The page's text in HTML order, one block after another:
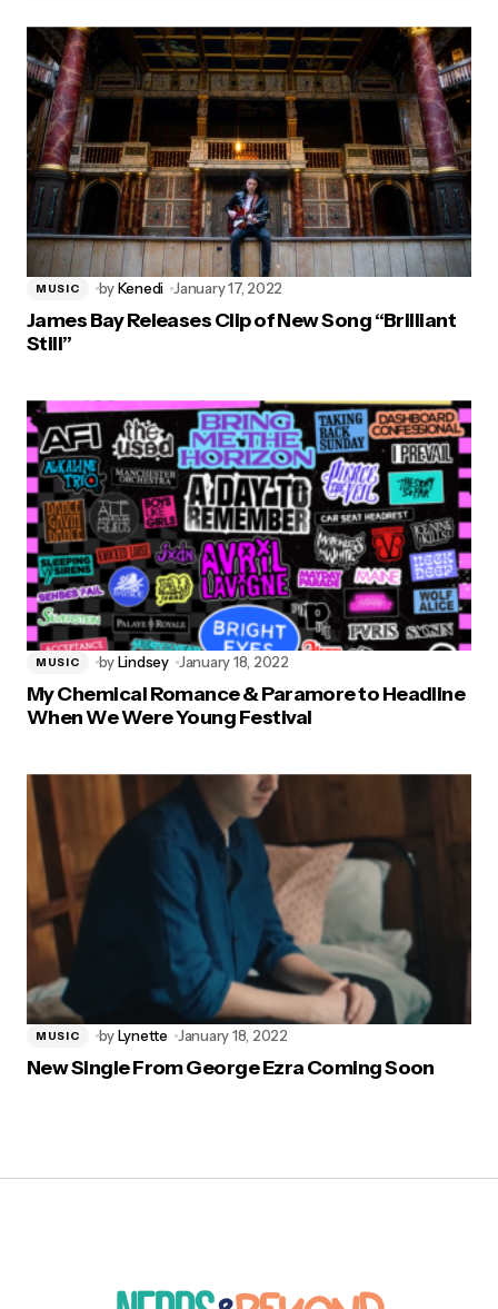
MUSIC byKenedi January 17, 2022
James Bay Releases Clip of New Song “Brilliant
Still”
MUSIC byLindsey January 18, 2022
My Chemical Romance & Paramore to Headline
When We Were Young Festival
MUSIC byLynette January 18, 2022
New Single From George Ezra Coming Soon